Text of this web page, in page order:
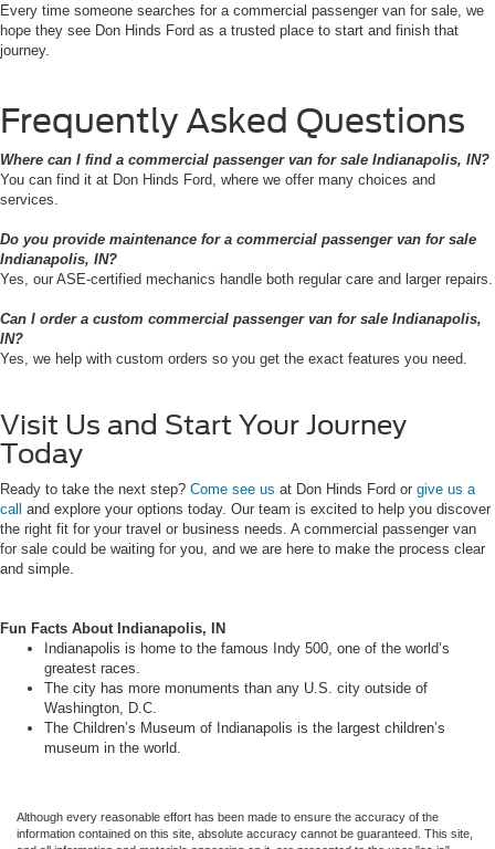
Every time someone searches for a commercial passenger van for sale, we
hope they see Don Hinds Ford as a trusted place to start and finish that
journey.
Frequently Asked Questions
Where can I find a commercial passenger van for sale Indianapolis, IN?
You can find it at Don Hinds Ford, where we offer many choices and
services.
Do you provide maintenance for a commercial passenger van for sale
Indianapolis, IN?
Yes, our ASE-certified mechanics handle both regular care and larger repairs.
Can I order a custom commercial passenger van for sale Indianapolis,
IN?
Yes, we help with custom orders so you get the exact features you need.
Visit Us and Start Your Journey
Today
Ready to take the next step? Come see us at Don Hinds Ford or give us a
call
and explore your options today. Our team is excited to help you discover
the right fit for your travel or business needs. A commercial passenger van
for sale could be waiting for you, and we are here to make the process clear
and simple.
Fun Facts About Indianapolis, IN
Indianapolis is home to the famous Indy 500, one of the world’s
greatest races.
The city has more monuments than any U.S. city outside of
Washington, D.C.
The Children’s Museum of Indianapolis is the largest children’s
museum in the world.
Although every reasonable effort has been made to ensure the accuracy of the
information contained on this site, absolute accuracy cannot be guaranteed. This site,